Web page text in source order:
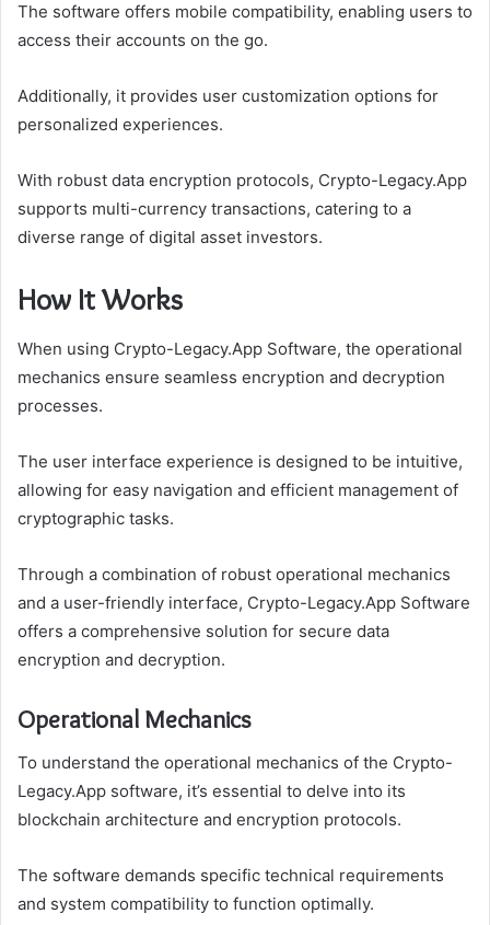
The software offers mobile compatibility, enabling users to
access their accounts on the go.
Additionally, it provides user customization options for
personalized experiences.
With robust data encryption protocols, Crypto-Legacy.App
supports multi-currency transactions, catering to a
diverse range of digital asset investors.
How It Works
When using Crypto-Legacy.App Software, the operational
mechanics ensure seamless encryption and decryption
processes.
The user interface experience is designed to be intuitive,
allowing for easy navigation and efficient management of
cryptographic tasks.
Through a combination of robust operational mechanics
and a user-friendly interface, Crypto-Legacy.App Software
offers a comprehensive solution for secure data
encryption and decryption.
Operational Mechanics
To understand the operational mechanics of the Crypto-
Legacy.App software, it’s essential to delve into its
blockchain architecture and encryption protocols.
The software demands specific technical requirements
and system compatibility to function optimally.